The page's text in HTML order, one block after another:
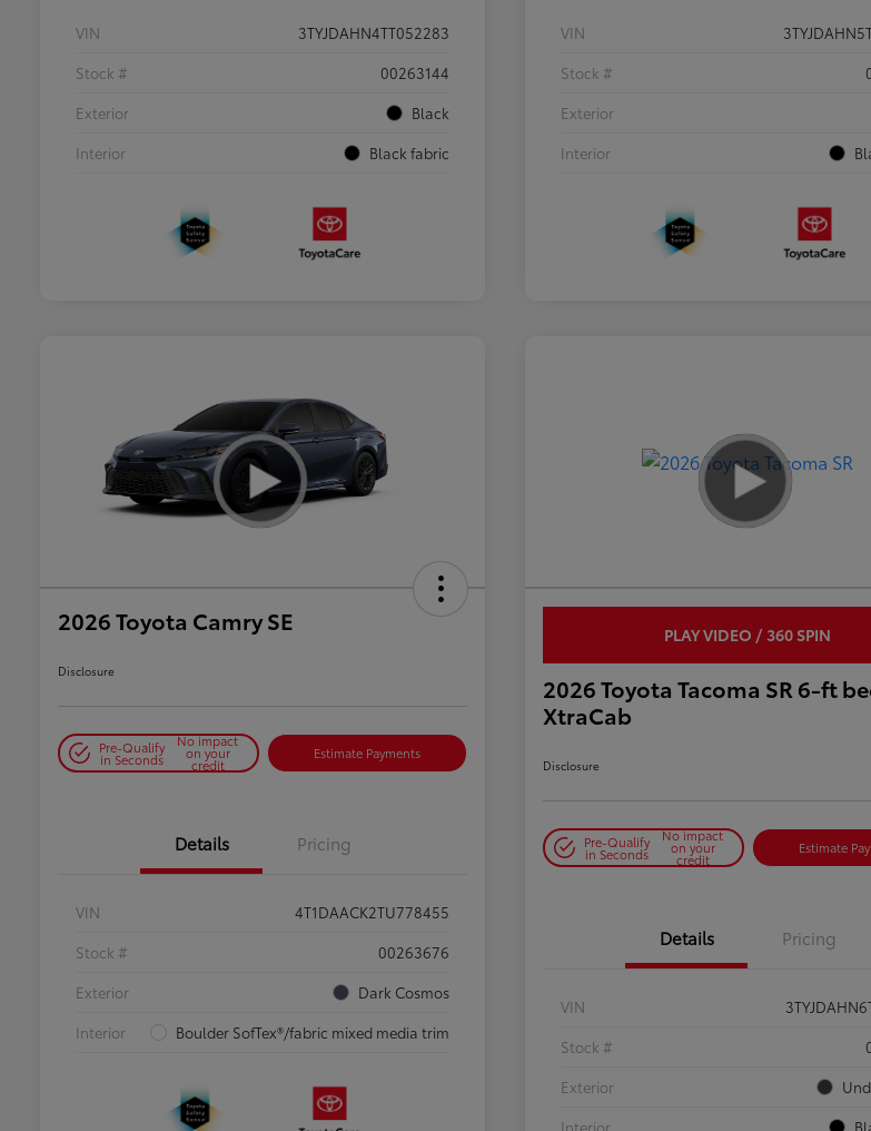
VIN
3TYJDAHN4TT052283
Stock #
00263144
Exterior
Black
Interior
Black fabric
VIN
Stock #
Exterior
Interior
2026 Toyota Camry SE
Disclosure
Pre-Qualify
in Seconds
No impact
on your
credit
Estimate Payments
Details Pricing
VIN
4T1DAACK2TU778455
Stock #
00263676
Exterior
Dark Cosmos
Interior
Boulder SofTex®/fabric mixed media trim
PLAY VIDEO / 360 SPIN
2026 Toyota Tacoma SR 6-ft
XtraCab
Disclosure
Pre-Qualify
in Seconds
No impact
on your
credit
Estimate
Details Pricing
VIN
Stock #
Exterior
Interior